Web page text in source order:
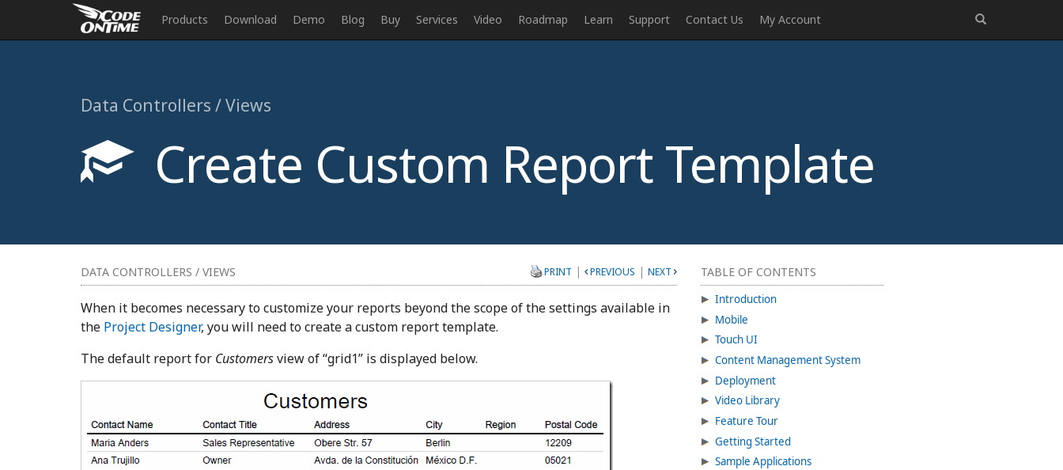
Products Download Demo Blog Buy Services Video Roadmap Learn Support Contact Us My Account
Data Controllers / Views
Create Custom Report Template
TABLE OF CONTENTS
Introduction
Mobile
Touch UI
Content Management System
Deployment
Video Library
Feature Tour
Getting Started
Sample Applications
DATA CONTROLLERS / VIEWS PRINT | PREVIOUS | NEXT
When it becomes necessary to customize your reports beyond the scope of the settings available in
the Project Designer, you will need to create a custom report template.
The default report for Customersview of “grid1” is displayed below.